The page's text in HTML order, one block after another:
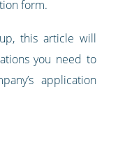
form.
this article will
you need to
application